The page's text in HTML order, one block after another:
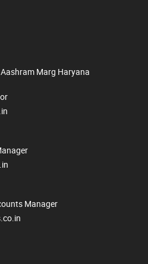
Marg Haryana
Manager